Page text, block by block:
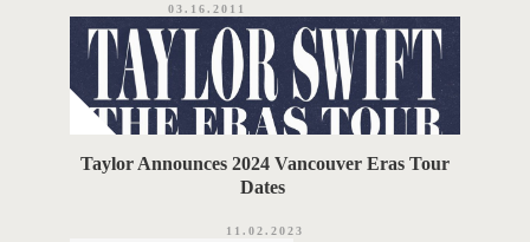
03.16.2011
Taylor Announces 2024 Vancouver Eras Tour
Dates
11.02.2023